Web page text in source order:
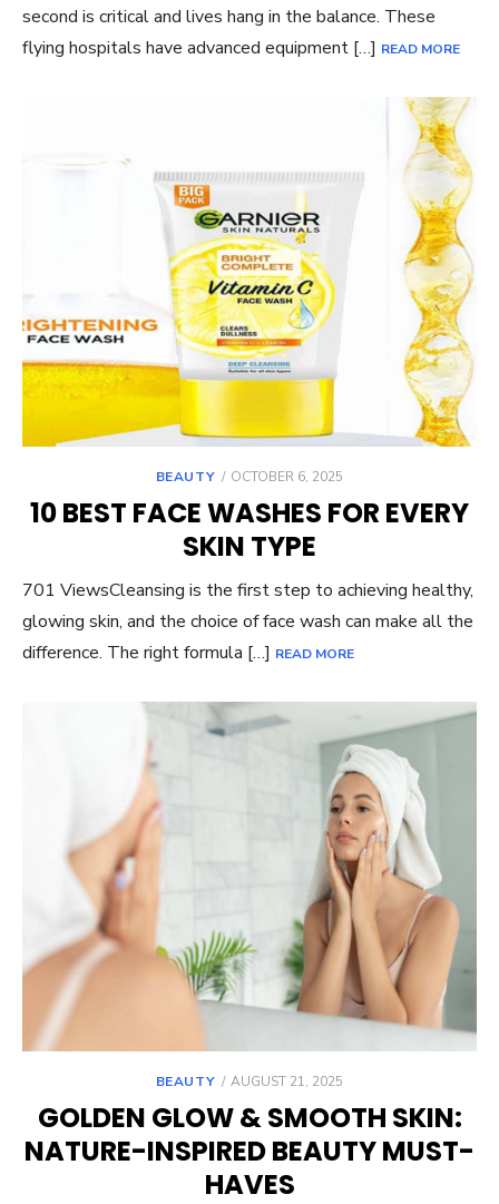
second is critical and lives hang in the balance. These
flying hospitals have advanced equipment […] READ MORE
BEAUTY
POSTED
OCTOBER 6, 2025
10 BEST FACE WASHES FOR EVERY
SKIN TYPE
701 ViewsCleansing is the first step to achieving healthy,
glowing skin, and the choice of face wash can make all the
difference. The right formula […] READ MORE
BEAUTY
POSTED
AUGUST 21, 2025
GOLDEN GLOW & SMOOTH SKIN:
NATURE-INSPIRED BEAUTY MUST-
HAVES